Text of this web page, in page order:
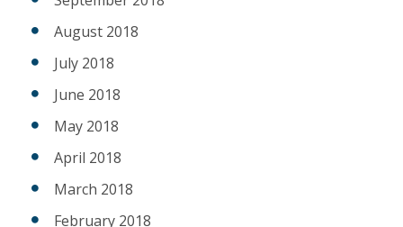
August 2018
July 2018
June 2018
May 2018
April 2018
March 2018
February 2018